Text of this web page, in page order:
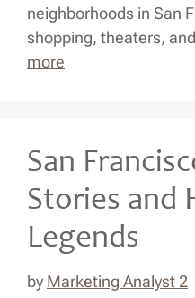
neighborhoods in San
shopping, theaters,
more
San
Stories and
Legends
by Marketing Analyst 2